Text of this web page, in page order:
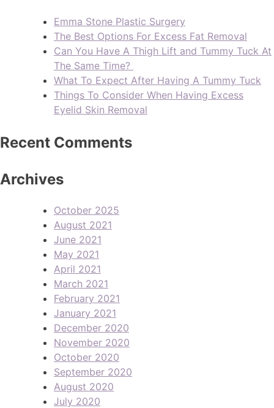
Emma Stone Plastic Surgery
The Best Options For Excess Fat Removal
Can You Have A Thigh Lift and Tummy Tuck At
The Same Time?
What To Expect After Having A Tummy Tuck
Things To Consider When Having Excess
Eyelid Skin Removal
Recent Comments
Archives
October 2025
August 2021
June 2021
May 2021
April 2021
March 2021
February 2021
January 2021
December 2020
November 2020
October 2020
September 2020
August 2020
July 2020